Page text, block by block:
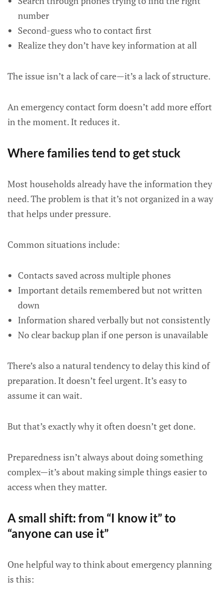
number
Second-guess who to contact first
Realize they don’t have key information at all
The issue isn’t a lack of care—it’s a lack of structure.
An emergency contact form doesn’t add more effort
in the moment. It reduces it.
Where families tend to get stuck
Most households already have the information they
need. The problem is that it’s not organized in a way
that helps under pressure.
Common situations include:
Contacts saved across multiple phones
Important details remembered but not written
down
Information shared verbally but not consistently
No clear backup plan if one person is unavailable
There’s also a natural tendency to delay this kind of
preparation. It doesn’t feel urgent. It’s easy to
assume it can wait.
But that’s exactly why it often doesn’t get done.
Preparedness isn’t always about doing something
complex—it’s about making simple things easier to
access when they matter.
A small shift: from “I know it” to
“anyone can use it”
One helpful way to think about emergency planning
is this: